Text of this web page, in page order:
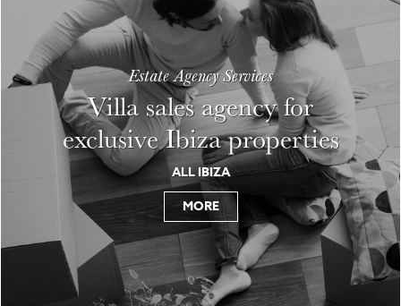
Estate Agency Services
Villa sales agency for
exclusive Ibiza properties
ALL IBIZA
MORE